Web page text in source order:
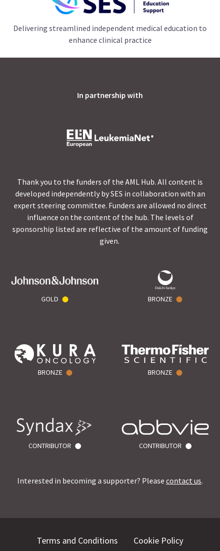
Delivering streamlined independent medical education to
enhance clinical practice
In partnership with
Thank you to the funders of the AML Hub. All content is
developed independently by SES in collaboration with an
expert steering committee. Funders are allowed no direct
influence on the content of the hub. The levels of
sponsorship listed are reflective of the amount of funding
given.
GOLD BRONZE
BRONZE BRONZE
CONTRIBUTOR CONTRIBUTOR
Interested in becoming a supporter? Please contact us.
Terms and Conditions Cookie Policy